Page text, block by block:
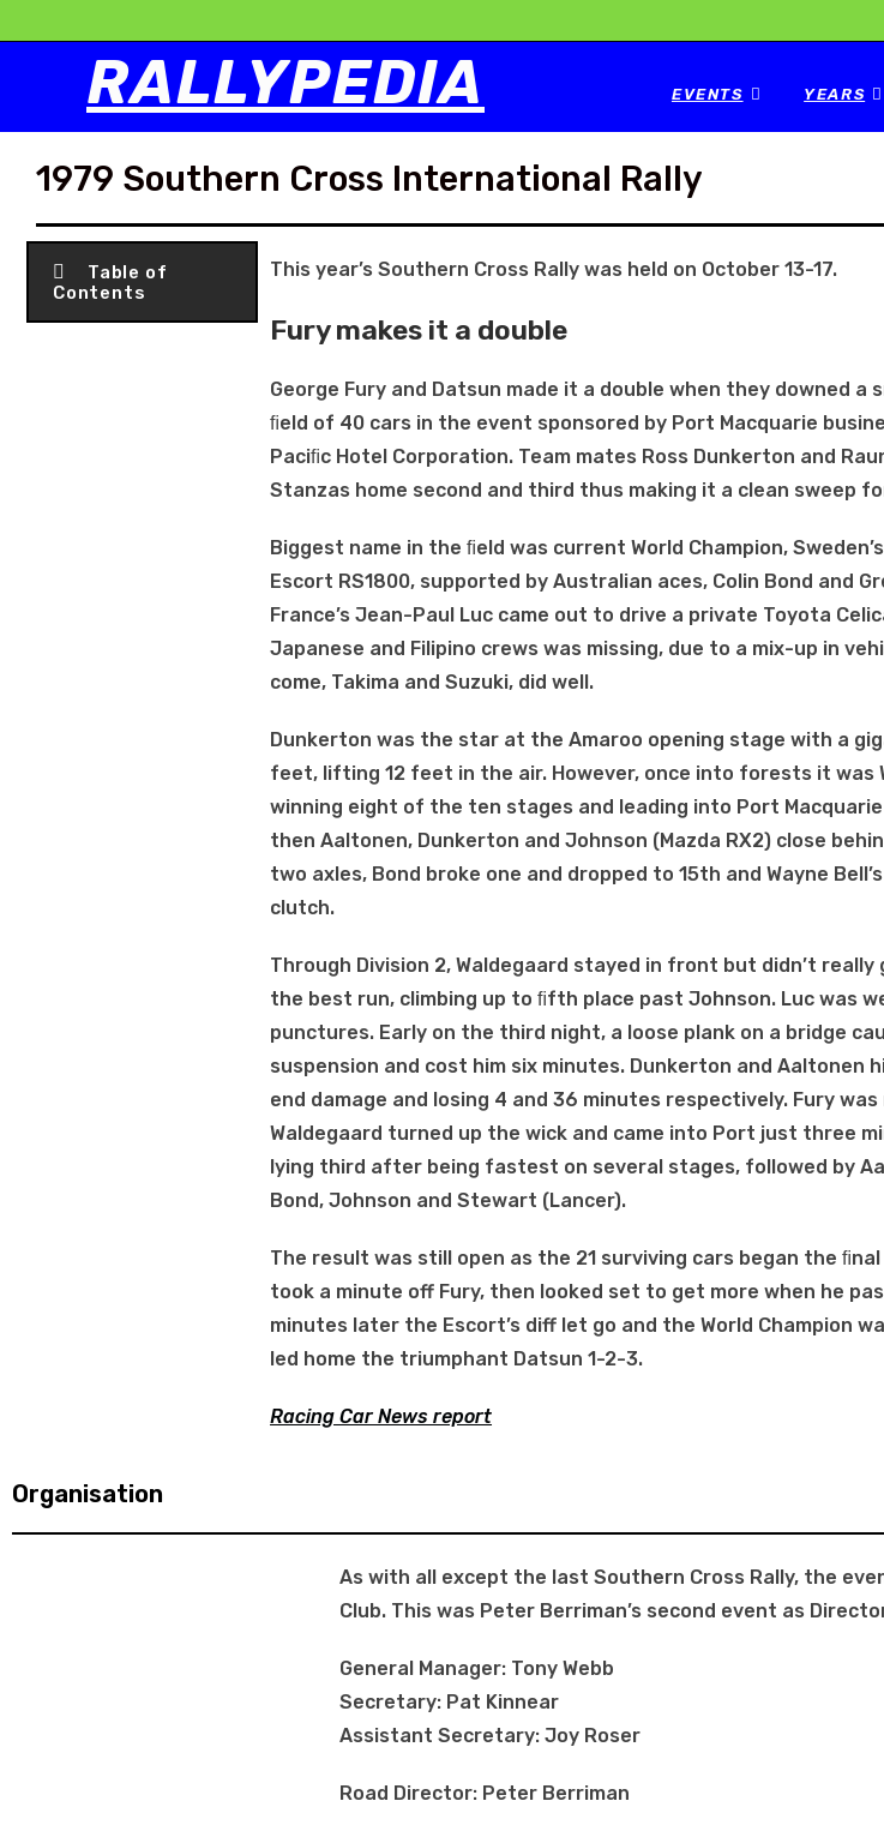
RALLYPEDIA EVENTS YEARS
1979 Southern Cross International Rally
Table of
Contents
This year’s Southern Cross Rally was held on October 13-17.
Fury makes it a double
George Fury and Datsun made it a double when they downed a
ﬁeld of 40 cars in the event sponsored by Port Macquarie
Paciﬁc Hotel Corporation. Team mates Ross Dunkerton and
Stanzas home second and third thus making it a clean sweep
Biggest name in the ﬁeld was current World Champion,
Escort RS1800, supported by Australian aces, Colin Bond and
France’s Jean-Paul Luc came out to drive a private Toyota
Japanese and Filipino crews was missing, due to a mix-up in
come, Takima and Suzuki, did well.
Dunkerton was the star at the Amaroo opening stage with a
feet, lifting 12 feet in the air. However, once into forests it was
winning eight of the ten stages and leading into Port
then Aaltonen, Dunkerton and Johnson (Mazda RX2) close
two axles, Bond broke one and dropped to 15th and Wayne
clutch.
Through Division 2, Waldegaard stayed in front but didn’t really
the best run, climbing up to ﬁfth place past Johnson. Luc was
punctures. Early on the third night, a loose plank on a bridge
suspension and cost him six minutes. Dunkerton and Aaltonen
end damage and losing 4 and 36 minutes respectively. Fury
Waldegaard turned up the wick and came into Port just three
lying third after being fastest on several stages, followed by
Bond, Johnson and Stewart (Lancer).
The result was still open as the 21 surviving cars began the ﬁnal
took a minute off Fury, then looked set to get more when he
minutes later the Escort’s diff let go and the World Champion
led home the triumphant Datsun 1-2-3.
Racing Car News report
Organisation
As with all except the last Southern Cross Rally, the
Club. This was Peter Berriman’s second event as
General Manager: Tony Webb
Secretary: Pat Kinnear
Assistant Secretary: Joy Roser
Road Director: Peter Berriman